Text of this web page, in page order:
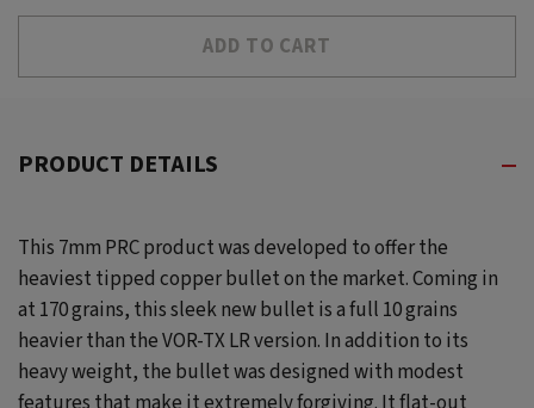
PRODUCT DETAILS
This 7mm PRC product was developed to offer the
heaviest tipped copper bullet on the market. Coming in
at 170 grains, this sleek new bullet is a full 10 grains
heavier than the VOR-TX LR version. In addition to its
heavy weight, the bullet was designed with modest